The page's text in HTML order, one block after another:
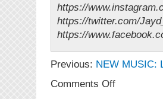
https://
https://twitter.com/
https://
Previous: NEW MUSIC:
Comments Offon